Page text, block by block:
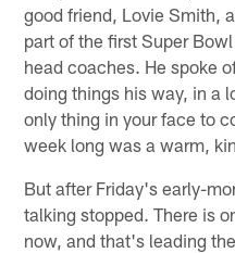
good friend, Lovie Smith,
part of the first Super
head coaches. He spoke
doing things his way, in a
only thing in your face to
week long was a warm,
But after Friday's early-
talking stopped. There is
now, and that's leading